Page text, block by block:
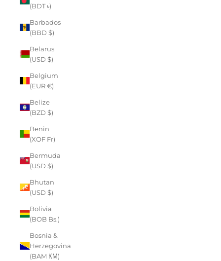
(BDT ৳)
Barbados
(BBD $)
Belarus
(USD $)
Belgium
(EUR €)
Belize
(BZD $)
Benin
(XOF Fr)
Bermuda
(USD $)
Bhutan
(USD $)
Bolivia
(BOB Bs.)
Bosnia &
Herzegovina
(BAM КМ)